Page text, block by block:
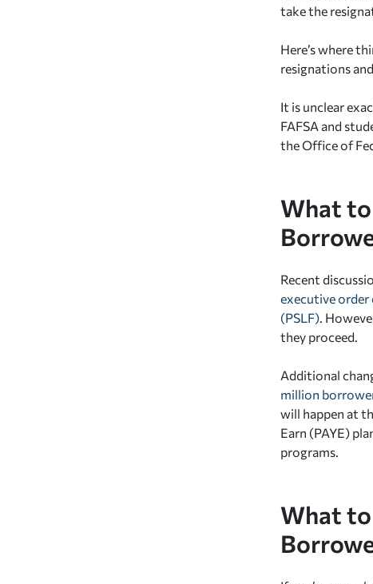
take the
Here’s where
resignations
It is unclear
FAFSA and
the Office of
What to
Recent
executive order
(PSLF)
they proceed.
Additional
million
will happen at
Earn (PAYE)
programs.
What to